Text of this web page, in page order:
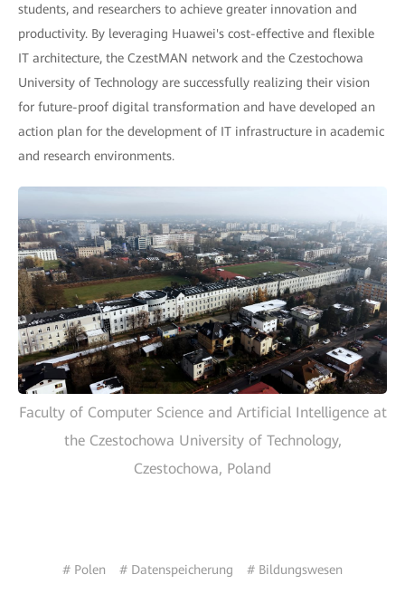
students, and researchers to achieve greater innovation and
productivity. By leveraging Huawei's cost-effective and flexible
IT architecture, the CzestMAN network and the Czestochowa
University of Technology are successfully realizing their vision
for future-proof digital transformation and have developed an
action plan for the development of IT infrastructure in academic
and research environments.
Faculty of Computer Science and Artificial Intelligence at
the Czestochowa University of Technology,
Czestochowa, Poland
# Polen # Datenspeicherung # Bildungswesen